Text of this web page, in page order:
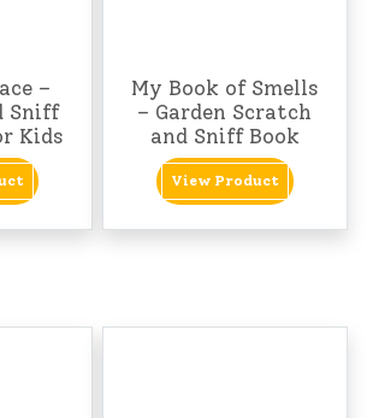
–
Sniff
Kids
My Book of Smells
– Garden Scratch
and Sniff Book
View Product